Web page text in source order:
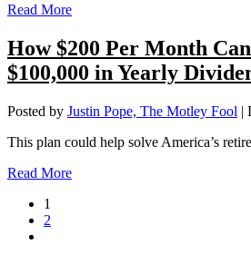
Read More
How $200 Per Month
$100,000 in Yearly
Posted by Justin Pope, The Motley Fool |
This plan could help solve America’s
Read More
1
2